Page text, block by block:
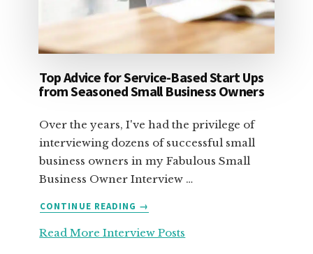
Top Advice for Service-Based Start Ups
from Seasoned Small Business Owners
Over the years, I've had the privilege of
interviewing dozens of successful small
business owners in my Fabulous Small
Business Owner Interview …
CONTINUE READING
ABOUT
ADVICE
→
Read More Interview Posts